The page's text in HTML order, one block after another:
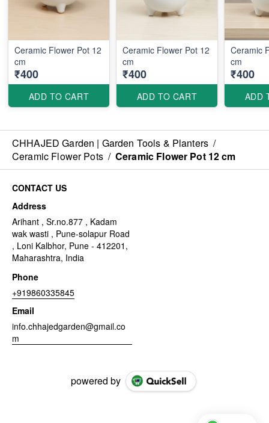
Ceramic Flower Pot 12
cm
₹400
ADD TO CART
Ceramic Flower Pot 12
cm
₹400
ADD TO CART
Ceramic
cm
₹400
ADD
CHHAJED Garden | Garden Tools & Planters /
Ceramic Flower Pots / Ceramic Flower Pot 12 cm
CONTACT US
Address
Arihant , Sr.no.877 , Kadam
wak wasti , Pune-solapur Road
, Loni Kalbhor, Pune - 412201,
Maharashtra, India
Phone
+919860335845
Email
info.chhajedgarden@gmail.co
m
powered by